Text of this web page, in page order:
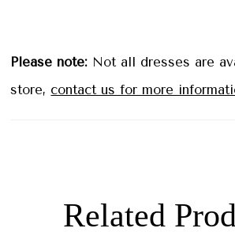
Please note: Not all dresses are
store, contact us for more
Related